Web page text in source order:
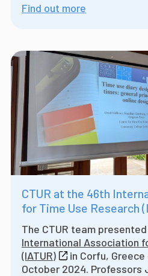
Find out more
CTUR at the 46th
for Time Use Research
The CTUR team
International Association
(IATUR)
in Corfu, Greece
October 2024. Professors